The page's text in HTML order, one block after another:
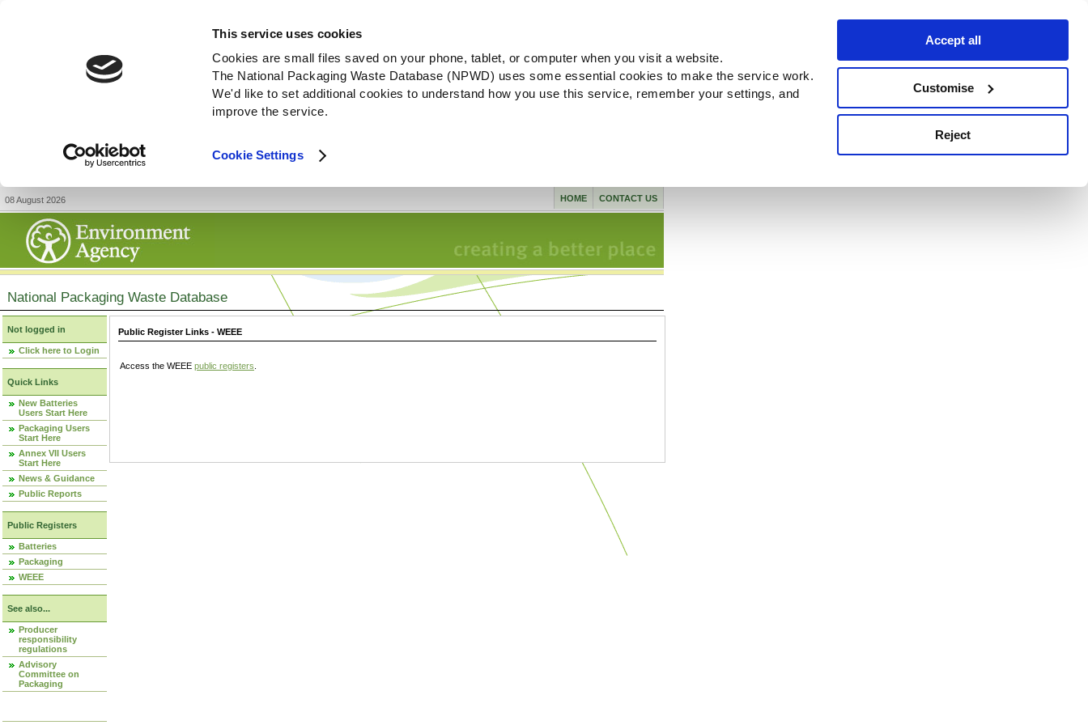
This service uses cookies
Cookies are small files saved on your phone, tablet, or computer when you visit a website.
The National Packaging Waste Database (NPWD) uses some essential cookies to make the service work.
We'd like to set additional cookies to understand how you use this service, remember your settings, and
improve the service.
Cookie Settings
Accept all
Customise
Reject
08 August 2026 CONTACT US
HOME
National Packaging Waste Database
Not logged in
Click here to Login
Quick Links
New Batteries
Users Start Here
Packaging Users
Start Here
Annex VII Users
Start Here
News & Guidance
Public Reports
Public Registers
Batteries
Packaging
WEEE
See also...
Producer
responsibility
regulations
Advisory
Committee on
Packaging
Public Register Links - WEEE
Access the WEEE public registers